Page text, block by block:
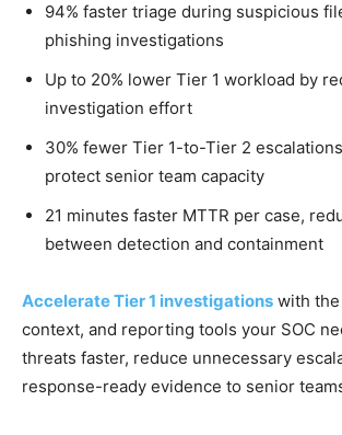
94% faster triage during suspicious
phishing investigations
Up to 20% lower Tier 1 workload by
investigation effort
30% fewer Tier 1-to-Tier 2
protect senior team capacity
21 minutes faster MTTR per case,
between detection and containment
Accelerate Tier 1 investigations with
context, and reporting tools your SOC
threats faster, reduce unnecessary
response-ready evidence to senior